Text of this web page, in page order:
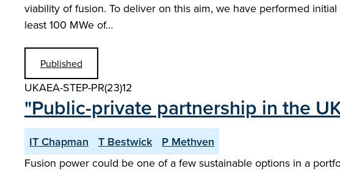
viability of fusion. To deliver on this aim, we have performed
least 100 MWe of…
Published
UKAEA-STEP-PR(23)12
"Public-private partnership in the
IT Chapman T Bestwick
P Methven
Fusion power could be one of a few sustainable options in a